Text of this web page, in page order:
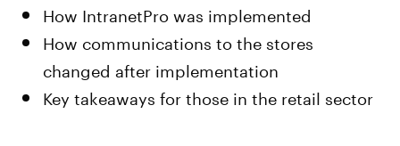
How IntranetPro was implemented
How communications to the stores
changed after implementation
Key takeaways for those in the retail sector